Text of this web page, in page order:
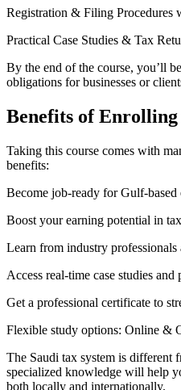
Registration & Filing Procedures
Practical Case Studies & Tax
By the end of the course, you’ll
obligations for businesses or
Benefits of
Taking this course comes with
benefits:
Become job-ready for Gulf-based
Boost your earning potential in
Learn from industry professionals
Access real-time case studies and
Get a professional certificate to
Flexible study options: Online &
The Saudi tax system is different
specialized knowledge will help
both locally and internationally.